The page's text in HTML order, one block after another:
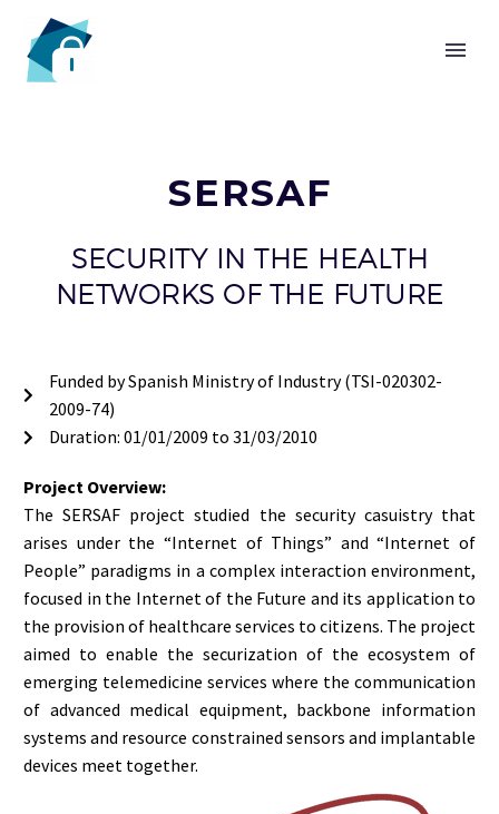
CHAIR
SERSAF
SECURITY IN THE HEALTH
NETWORKS OF THE FUTURE
Funded by Spanish Ministry of Industry (TSI-020302-
2009-74)
Duration: 01/01/2009 to 31/03/2010
Project Overview:
The SERSAF project studied the security casuistry that
arises under the “Internet of Things” and “Internet of
People” paradigms in a complex interaction environment,
focused in the Internet of the Future and its application to
the provision of healthcare services to citizens. The project
aimed to enable the securization of the ecosystem of
emerging telemedicine services where the communication
of advanced medical equipment, backbone information
systems and resource constrained sensors and implantable
devices meet together.